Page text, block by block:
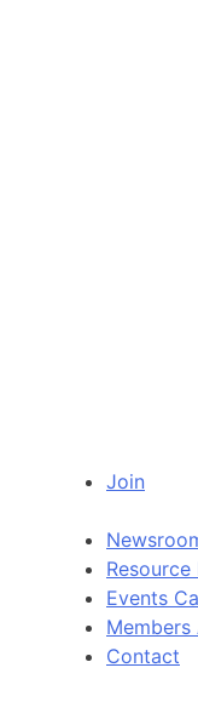
Join
Events
Members
Contact